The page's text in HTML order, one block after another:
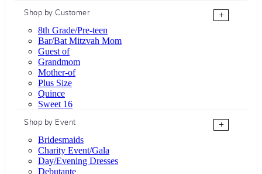
Shop by Customer
+
8th Grade/Pre-teen
Bar/Bat Mitzvah Mom
Guest of
Grandmom
Mother-of
Plus Size
Quince
Sweet 16
Shop by Event
+
Bridesmaids
Charity Event/Gala
Day/Evening Dresses
Debutante